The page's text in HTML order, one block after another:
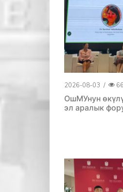
2026-08-03 /
ОшМУнун
эл аралык